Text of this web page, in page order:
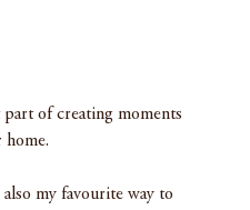
of creating moments
home.
also my favourite way to